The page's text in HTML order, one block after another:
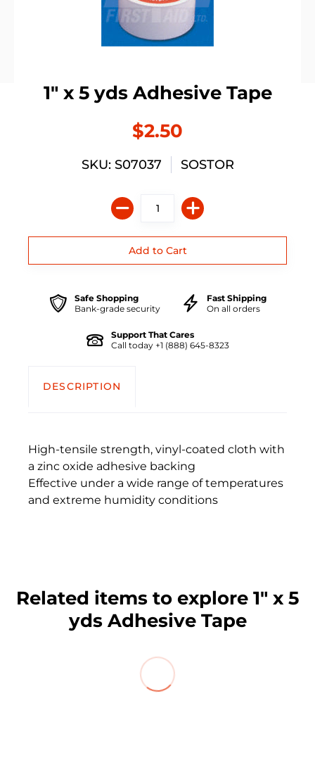
1" x 5 yds Adhesive Tape
$2.50
SKU: S07037 SOSTOR
Safe Shopping
Bank-grade security
Fast Shipping
On all orders
Support That Cares
Call today +1 (888) 645-8323
DESCRIPTION
High-tensile strength, vinyl-coated cloth with
a zinc oxide adhesive backing
Effective under a wide range of temperatures
and extreme humidity conditions
Related items to explore 1" x 5
yds Adhesive Tape